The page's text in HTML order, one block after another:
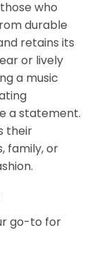
who
durable
retains its
or lively
a music
a statement.
their
family, or
go-to for